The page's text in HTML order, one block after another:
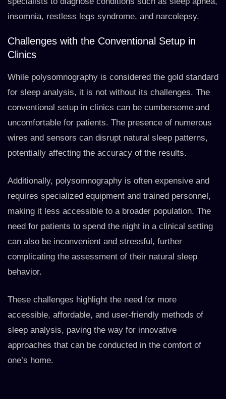
insomnia, restless legs syndrome, and narcolepsy.
Challenges with the Conventional Setup in
Clinics
While polysomnography is considered the gold standard
for sleep analysis, it is not without its challenges. The
conventional setup in clinics can be cumbersome and
uncomfortable for patients. The presence of numerous
wires and sensors can disrupt natural sleep patterns,
potentially affecting the accuracy of the results.
Additionally, polysomnography is often expensive and
requires specialized equipment and trained personnel,
making it less accessible to a broader population. The
need for patients to spend the night in a clinical setting
can also be inconvenient and stressful, further
complicating the assessment of their natural sleep
behavior.
These challenges highlight the need for more
accessible, affordable, and user-friendly methods of
sleep analysis, paving the way for innovative
approaches that can be conducted in the comfort of
one’s home.